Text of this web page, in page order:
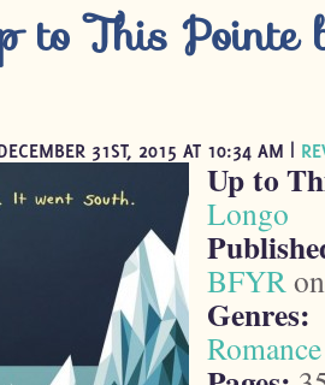
to This Pointe
31ST, 2015 AT 10:34 AM |
Up to
Longo
BFYR
Genres:
Romance